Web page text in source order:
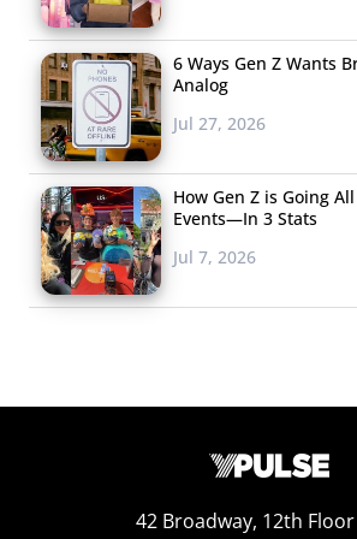
source for 13-37-year-olds who buy
be on Facebook weekly. Overall, their
6 Ways Gen Z Wants
Analog
Jul 27, 2026
How Gen Z is Going
Events—In 3 Stats
Jul 7, 2026
42 Broadway, 12th